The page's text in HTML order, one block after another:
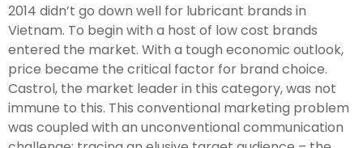
2014 didn’t go down well for lubricant brands in
Vietnam. To begin with a host of low cost brands
entered the market. With a tough economic outlook,
price became the critical factor for brand choice.
Castrol, the market leader in this category, was not
immune to this. This conventional marketing problem
was coupled with an unconventional communication